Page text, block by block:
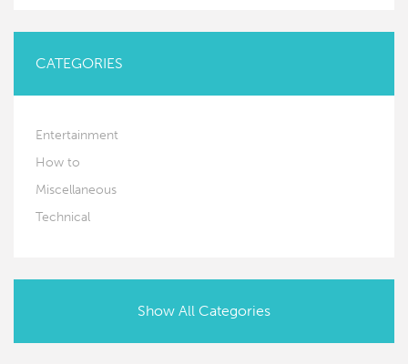
CATEGORIES
Entertainment
How to
Miscellaneous
Technical
Show All Categories